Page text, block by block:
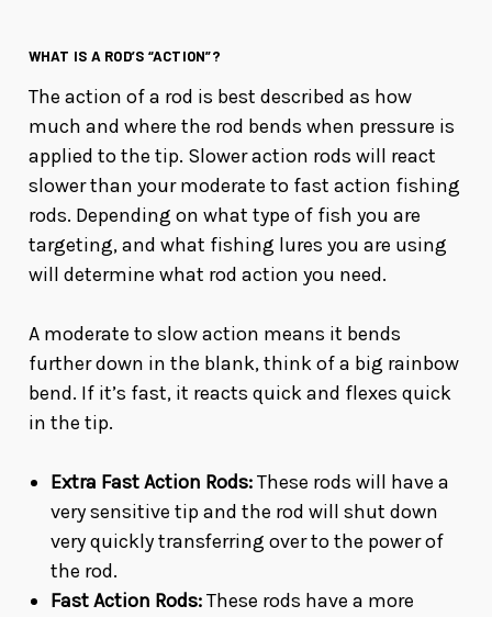
WHAT IS A ROD’S “ACTION”?
The action of a rod is best described as how
much and where the rod bends when pressure is
applied to the tip. Slower action rods will react
slower than your moderate to fast action fishing
rods. Depending on what type of fish you are
targeting, and what fishing lures you are using
will determine what rod action you need.
A moderate to slow action means it bends
further down in the blank, think of a big rainbow
bend. If it’s fast, it reacts quick and flexes quick
in the tip.
Extra Fast Action Rods:These rods will have a
very sensitive tip and the rod will shut down
very quickly transferring over to the power of
the rod.
Fast Action Rods:These rods have a more